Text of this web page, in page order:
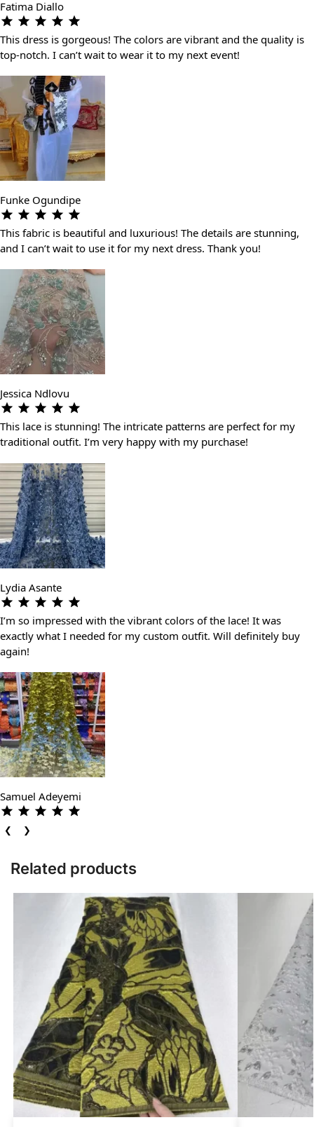
Fatima Diallo
This dress is gorgeous! The colors are vibrant and the quality is
top-notch. I can’t wait to wear it to my next event!
Funke Ogundipe
This fabric is beautiful and luxurious! The details are stunning,
and I can’t wait to use it for my next dress. Thank you!
Jessica Ndlovu
This lace is stunning! The intricate patterns are perfect for my
traditional outfit. I’m very happy with my purchase!
Lydia Asante
I’m so impressed with the vibrant colors of the lace! It was
exactly what I needed for my custom outfit. Will definitely buy
again!
Samuel Adeyemi
❮ ❯
Related products